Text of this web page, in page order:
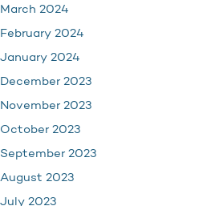
March 2024
February 2024
January 2024
December 2023
November 2023
October 2023
September 2023
August 2023
July 2023